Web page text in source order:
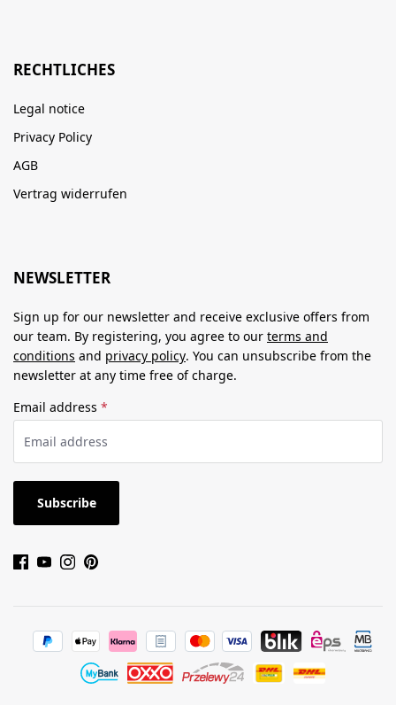
RECHTLICHES
Legal notice
Privacy Policy
AGB
Vertrag widerrufen
NEWSLETTER
Sign up for our newsletter and receive exclusive offers from
our team. By registering, you agree to our terms and
conditions and privacy policy. You can unsubscribe from the
newsletter at any time free of charge.
Email address *
Subscribe